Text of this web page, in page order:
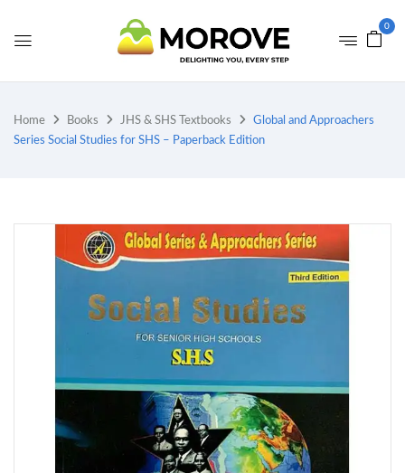
0
Home Books JHS & SHS Textbooks
Global and Approachers
Series Social Studies for SHS – Paperback Edition